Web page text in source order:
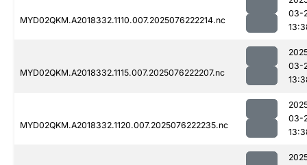
MYD02QKM.A2018332.1110.007.2025076222214.nc
03-
MYD02QKM.A2018332.1115.007.2025076222207.nc
03-
MYD02QKM.A2018332.1120.007.2025076222235.nc
03-